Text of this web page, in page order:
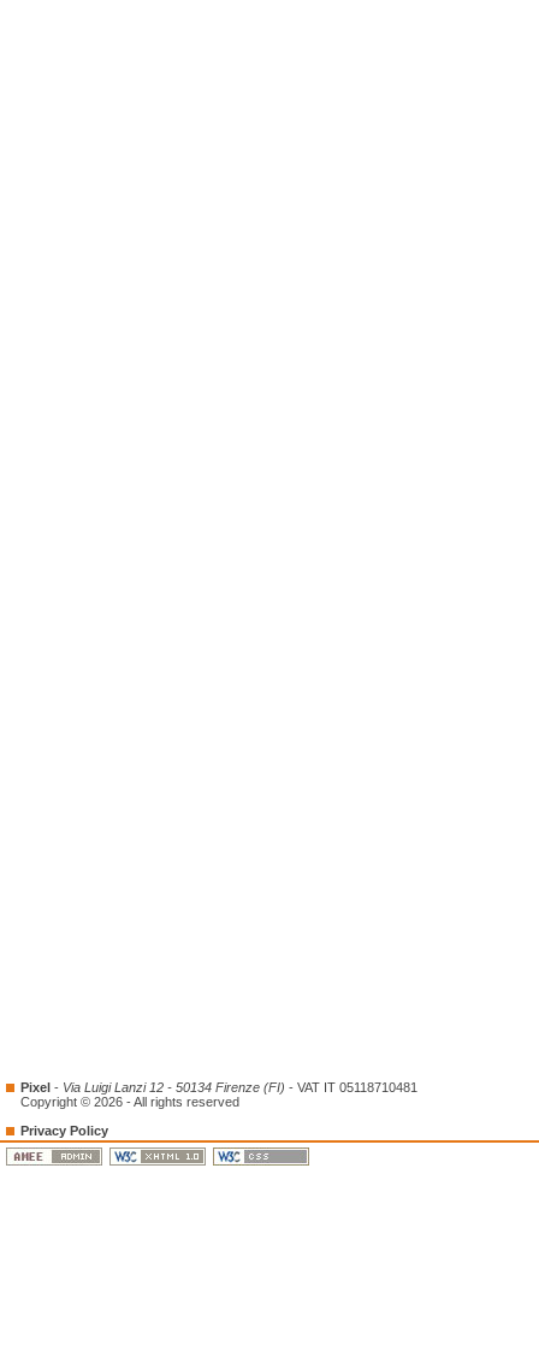
Pixel - Via Luigi Lanzi 12 - 50134 Firenze (FI) - VAT IT 05118710481
Copyright © 2026 - All rights reserved
Privacy Policy